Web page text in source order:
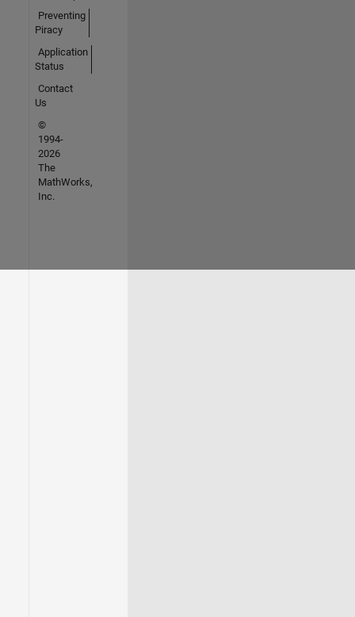
Preventing
Piracy
Application
Status
Contact
Us
©
1994-
2026
The
MathWorks,
Inc.